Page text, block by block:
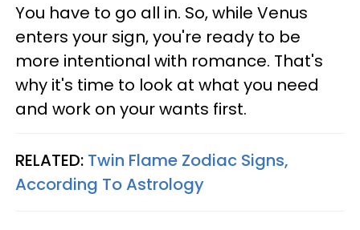
You have to go all in. So, while Venus
enters your sign, you're ready to be
more intentional with romance. That's
why it's time to look at what you need
and work on your wants first.
RELATED: Twin Flame Zodiac Signs,
According To Astrology